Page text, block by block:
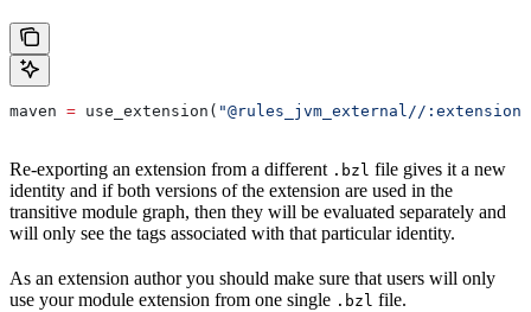
maven = use_extension( "@rules_jvm_external//
Re-exporting an extension from a different .bzl file gives it a new
identity and if both versions of the extension are used in the
transitive module graph, then they will be evaluated separately and
will only see the tags associated with that particular identity.
As an extension author you should make sure that users will only
use your module extension from one single .bzl file.